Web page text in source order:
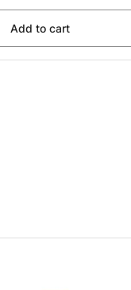
Add to cart